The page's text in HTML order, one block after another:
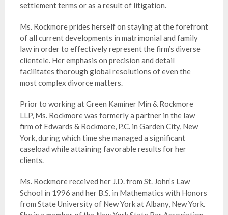
settlement terms or as a result of litigation.
Ms. Rockmore prides herself on staying at the forefront
of all current developments in matrimonial and family
law in order to effectively represent the firm’s diverse
clientele. Her emphasis on precision and detail
facilitates thorough global resolutions of even the
most complex divorce matters.
Prior to working at Green Kaminer Min & Rockmore
LLP, Ms. Rockmore was formerly a partner in the law
firm of Edwards & Rockmore, P.C. in Garden City, New
York, during which time she managed a significant
caseload while attaining favorable results for her
clients.
Ms. Rockmore received her J.D. from St. John’s Law
School in 1996 and her B.S. in Mathematics with Honors
from State University of New York at Albany, New York.